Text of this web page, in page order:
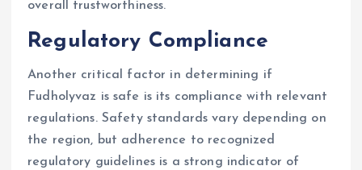
overall trustworthiness.
Regulatory Compliance
Another critical factor in determining if
Fudholyvaz is safe is its compliance with relevant
regulations. Safety standards vary depending on
the region, but adherence to recognized
regulatory guidelines is a strong indicator of